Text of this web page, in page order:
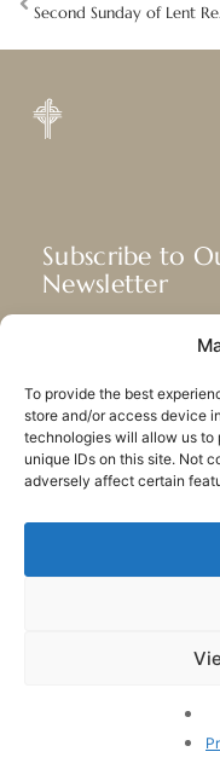
To provide the best
store and/or access device
technologies will allow us to
unique IDs on this site. Not
adversely affect certain
Second
Subscribe to
Newsletter
mission, and
SUBSCRIBE